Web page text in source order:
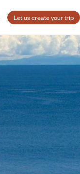
Let us create your trip